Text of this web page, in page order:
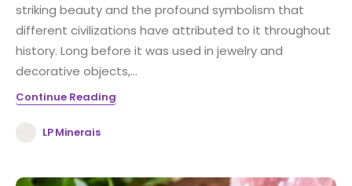
striking beauty and the profound symbolism that
different civilizations have attributed to it throughout
history. Long before it was used in jewelry and
decorative objects,...
Continue Reading
LP Minerais